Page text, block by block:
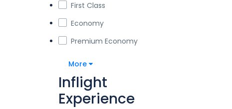
First Class
Economy
Premium Economy
More
Inflight
Experience